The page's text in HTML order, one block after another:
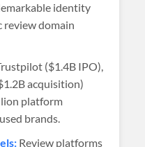
identity
review domain
($1.4B IPO),
acquisition)
platform
brands.
Review platforms